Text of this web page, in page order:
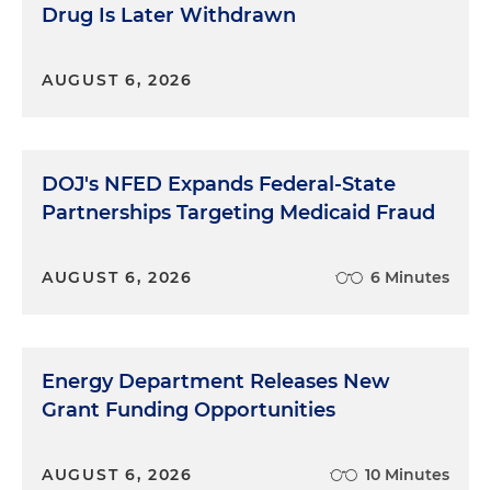
Drug Is Later Withdrawn
AUGUST 6, 2026
DOJ's NFED Expands Federal-State
Partnerships Targeting Medicaid Fraud
AUGUST 6, 2026 6 Minutes
Energy Department Releases New
Grant Funding Opportunities
AUGUST 6, 2026 10 Minutes